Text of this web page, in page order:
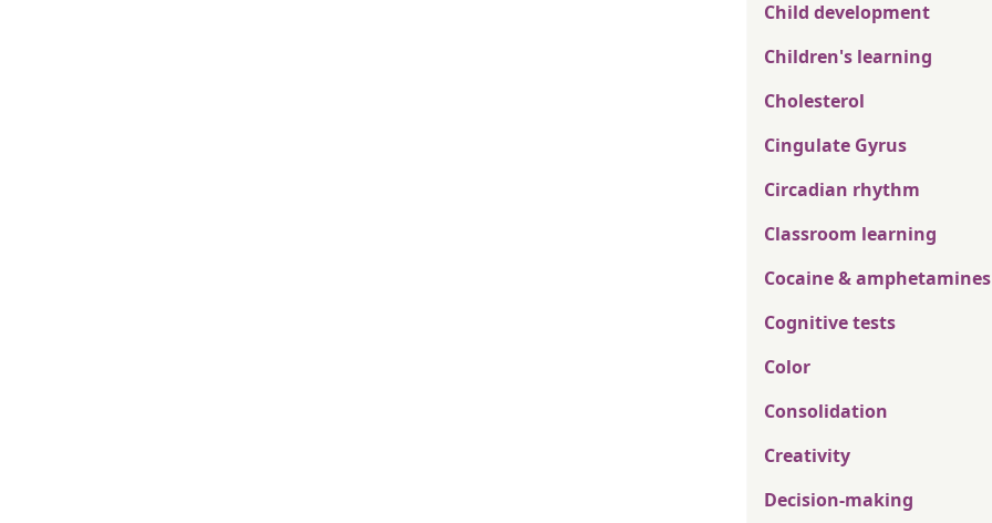
Child development
Children's learning
Cholesterol
Cingulate Gyrus
Circadian rhythm
Classroom learning
Cocaine & amphetamines
Cognitive tests
Color
Consolidation
Creativity
Decision-making